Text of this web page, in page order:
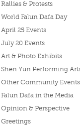
Rallies & Protests
World Falun Dafa Day
April 25 Events
July 20 Events
Art & Photo Exhibits
Shen Yun Performing
Other Community Events
Falun Dafa in the Media
Opinion & Perspective
Greetings